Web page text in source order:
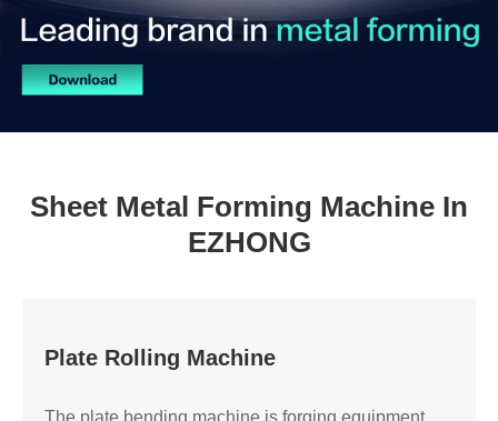
Sheet Metal Forming Machine In
EZHONG
Plate Rolling Machine